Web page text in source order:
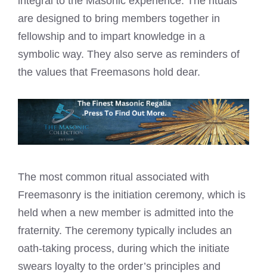
are designed to bring members together in
fellowship and to impart knowledge in a
symbolic way. They also serve as reminders of
the values that Freemasons hold dear.
The most common ritual associated with
Freemasonry is the initiation ceremony, which is
held when a new member is admitted into the
fraternity. The ceremony typically includes an
oath-taking process, during which the initiate
swears loyalty to the order’s principles and